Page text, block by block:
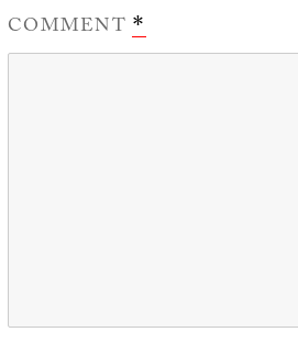
COMMENT*